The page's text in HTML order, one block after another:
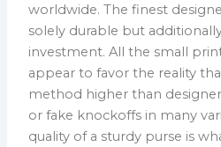
worldwide. The finest
solely durable but
investment. All the small
appear to favor the reality
method higher than
or fake knockoffs in many
quality of a sturdy purse is